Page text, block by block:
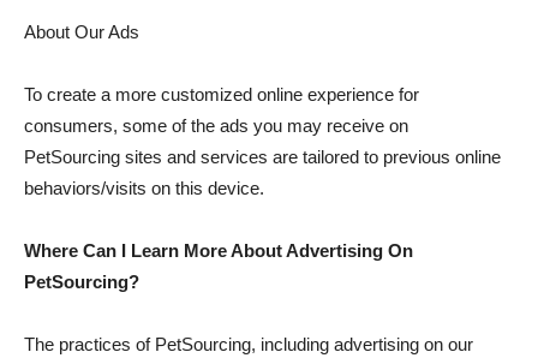
About Our Ads
To create a more customized online experience for
consumers, some of the ads you may receive on
PetSourcing sites and services are tailored to previous online
behaviors/visits on this device.
Where Can I Learn More About Advertising On
PetSourcing?
The practices of PetSourcing, including advertising on our